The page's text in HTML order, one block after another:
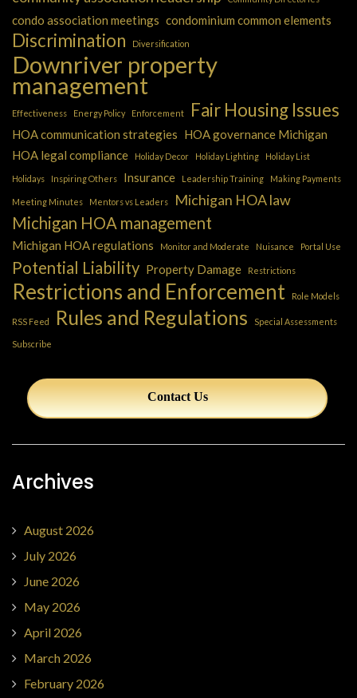
condo association meetings condominium common elements
Discrimination Diversification
Downriver property
management
Effectiveness Energy Policy Enforcement Fair Housing Issues
HOA communication strategies HOA governance Michigan
HOA legal compliance
Holiday Decor Holiday Lighting Holiday List
Holidays Inspiring Others Insurance Leadership Training Making Payments
Meeting Minutes Mentors vs Leaders Michigan HOA law
Michigan HOA management
Michigan HOA regulations Monitor and Moderate Nuisance Portal Use
Potential Liability Property Damage Restrictions
Restrictions and Enforcement Role Models
RSS Feed Rules and Regulations Special Assessments
Subscribe
Contact Us
Archives
August 2026
July 2026
June 2026
May 2026
April 2026
March 2026
February 2026